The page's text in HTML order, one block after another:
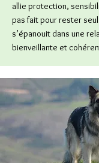
allie protection,
pas fait pour rester
s’épanouit dans une
bienveillante et